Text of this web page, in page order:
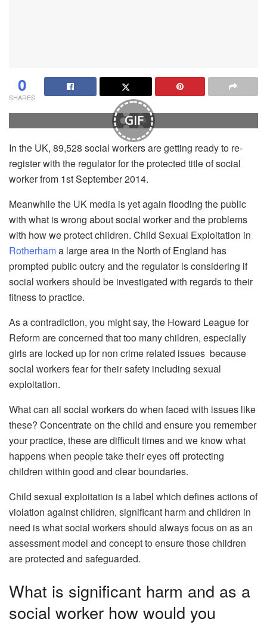
0
SHARES
GIF
In the UK, 89,528 social workers are getting ready to re-
register with the regulator for the protected title of social
worker from 1st September 2014.
Meanwhile the UK media is yet again flooding the public
with what is wrong about social worker and the problems
with how we protect children. Child Sexual Exploitation in
Rotherhama large area in the North of England has
prompted public outcry and the regulator is considering if
social workers should be investigated with regards to their
fitness to practice.
As a contradiction, you might say, the Howard League for
Reform are concerned that too many children, especially
girls are locked up for non crime related issues because
social workers fear for their safety including sexual
exploitation.
What can all social workers do when faced with issues like
these? Concentrate on the child and ensure you remember
your practice, these are difficult times and we know what
happens when people take their eyes off protecting
children within good and clear boundaries.
Child sexual exploitation is a label which defines actions of
violation against children, significant harm and children in
need is what social workers should always focus on as an
assessment model and concept to ensure those children
are protected and safeguarded.
What is significant harm and as a
social worker how would you